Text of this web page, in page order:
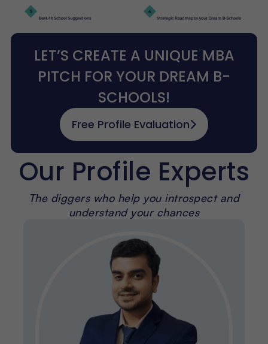
LET’S CREATE A UNIQUE MBA
PITCH FOR YOUR DREAM B-
SCHOOLS!
Free Profile Evaluation
Our Profile Experts
The diggers who help you introspect and
understand your chances